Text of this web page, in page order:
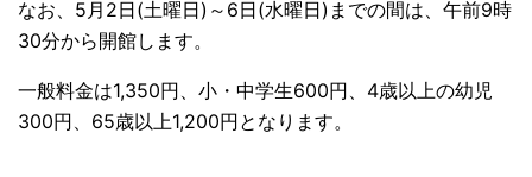
なお、5月2日(土曜日)～6日(水曜日)までの間は、午前9時
30分から開館します。
一般料金は1,350円、小・中学生600円、4歳以上の幼児
300円、65歳以上1,200円となります。